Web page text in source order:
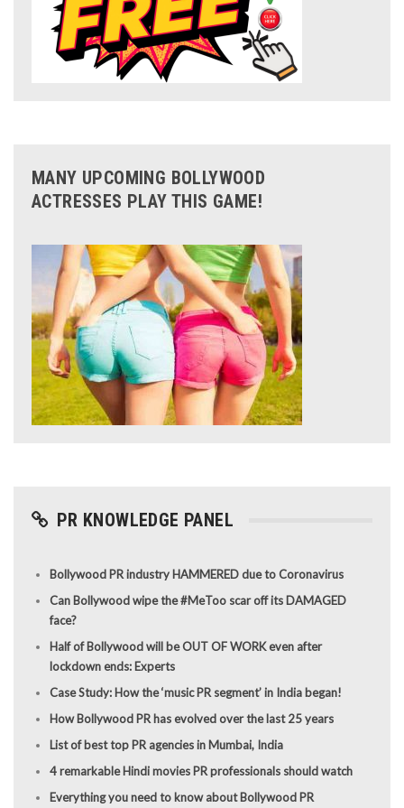
MANY UPCOMING BOLLYWOOD
ACTRESSES PLAY THIS GAME!
PR KNOWLEDGE PANEL
Bollywood PR industry HAMMERED due to Coronavirus
Can Bollywood wipe the #MeToo scar off its DAMAGED
face?
Half of Bollywood will be OUT OF WORK even after
lockdown ends: Experts
Case Study: How the ‘music PR segment’ in India began!
How Bollywood PR has evolved over the last 25 years
List of best top PR agencies in Mumbai, India
4 remarkable Hindi movies PR professionals should watch
Everything you need to know about Bollywood PR